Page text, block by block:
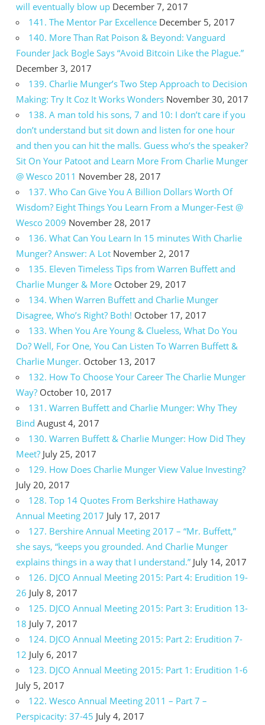
will eventually blow up December 7, 2017
141. The Mentor Par Excellence December 5, 2017
140. More Than Rat Poison & Beyond: Vanguard
Founder Jack Bogle Says “Avoid Bitcoin Like the Plague.”
December 3, 2017
139. Charlie Munger’s Two Step Approach to Decision
Making: Try It Coz It Works Wonders November 30, 2017
138. A man told his sons, 7 and 10: I don’t care if you
don’t understand but sit down and listen for one hour
and then you can hit the malls. Guess who’s the speaker?
Sit On Your Patoot and Learn More From Charlie Munger
@ Wesco 2011 November 28, 2017
137. Who Can Give You A Billion Dollars Worth Of
Wisdom? Eight Things You Learn From a Munger-Fest @
Wesco 2009 November 28, 2017
136. What Can You Learn In 15 minutes With Charlie
Munger? Answer: A Lot November 2, 2017
135. Eleven Timeless Tips from Warren Buffett and
Charlie Munger & More October 29, 2017
134. When Warren Buffett and Charlie Munger
Disagree, Who’s Right? Both! October 17, 2017
133. When You Are Young & Clueless, What Do You
Do? Well, For One, You Can Listen To Warren Buffett &
Charlie Munger. October 13, 2017
132. How To Choose Your Career The Charlie Munger
Way? October 10, 2017
131. Warren Buffett and Charlie Munger: Why They
Bind August 4, 2017
130. Warren Buffett & Charlie Munger: How Did They
Meet? July 25, 2017
129. How Does Charlie Munger View Value Investing?
July 20, 2017
128. Top 14 Quotes From Berkshire Hathaway
Annual Meeting 2017 July 17, 2017
127. Bershire Annual Meeting 2017 – “Mr. Buffett,”
she says, “keeps you grounded. And Charlie Munger
explains things in a way that I understand.” July 14, 2017
126. DJCO Annual Meeting 2015: Part 4: Erudition 19-
26 July 8, 2017
125. DJCO Annual Meeting 2015: Part 3: Erudition 13-
18 July 7, 2017
124. DJCO Annual Meeting 2015: Part 2: Erudition 7-
12 July 6, 2017
123. DJCO Annual Meeting 2015: Part 1: Erudition 1-6
July 5, 2017
122. Wesco Annual Meeting 2011 – Part 7 –
Perspicacity: 37-45 July 4, 2017